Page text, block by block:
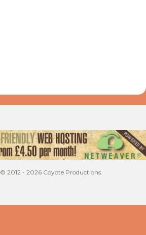
© 2012 - 2026 Coyote Productions.